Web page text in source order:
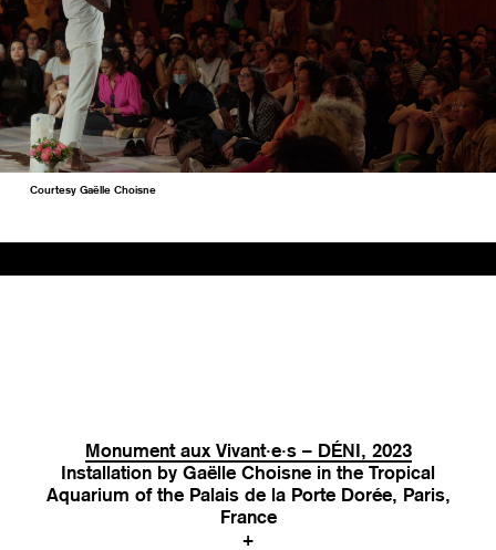
Courtesy Gaëlle Choisne
Monument aux Vivant·e·s – DÉNI, 2023
Installation by Gaëlle Choisne in the Tropical
Aquarium of the Palais de la Porte Dorée, Paris,
France
+